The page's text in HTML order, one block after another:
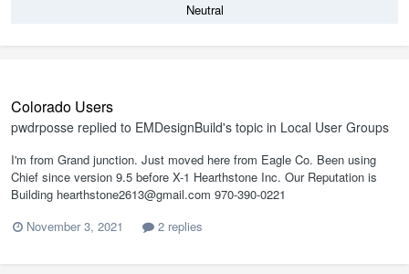
Neutral
Colorado Users
pwdrposse replied to EMDesignBuild's topic in Local User Groups
I'm from Grand junction. Just moved here from Eagle Co. Been using
Chief since version 9.5 before X-1 Hearthstone Inc. Our Reputation is
Building hearthstone2613@gmail.com 970-390-0221
November 3, 2021
2 replies